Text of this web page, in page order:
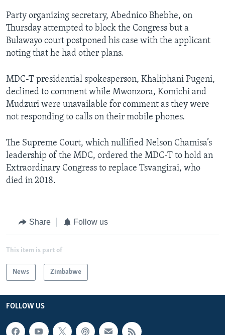
Party organizing secretary, Abednico Bhebhe, on
Thursday attempted to block the Congress but a
Bulawayo court postponed his case with the applicant
noting that he had other plans.
MDC-T presidential spokesperson, Khaliphani Pugeni,
declined to comment while Mwonzora, Komichi and
Mudzuri were unavailable for comment as they were
not responding to calls on their mobile phones.
The Supreme Court, which nullified Nelson Chamisa’s
leadership of the MDC, ordered the MDC-T to hold an
Extraordinary Congress to replace Tsvangirai, who
died in 2018.
Share Follow us
This item is part of
News Zimbabwe
FOLLOW US